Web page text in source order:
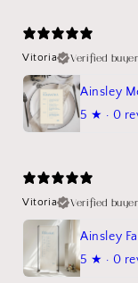
Vitoria
Verified buyer
Ainsley
5 ★ · 0
Vitoria
Verified buyer
5 ★ · 0